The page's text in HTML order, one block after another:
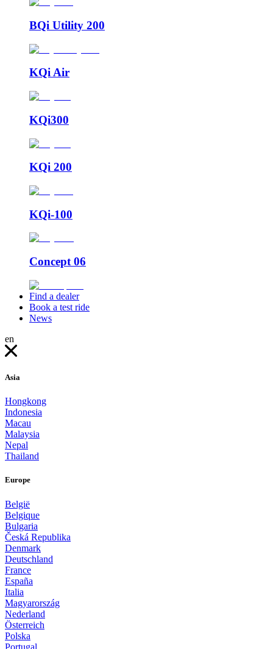
BQi Utility 200
KQi Air
KQi300
KQi 200
KQi-100
Concept 06
Find a dealer
Book a test ride
News
en
Asia
Hongkong
Indonesia
Macau
Malaysia
Nepal
Thailand
Europe
België
Belgique
Bulgaria
Česká Republika
Denmark
Deutschland
France
España
Italia
Magyarország
Nederland
Österreich
Polska
Portugal